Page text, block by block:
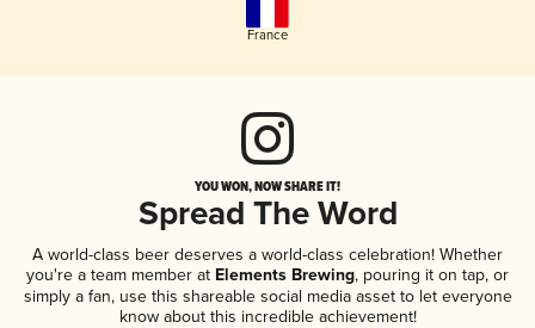
France
YOU WON, NOW SHARE IT!
Spread The Word
A world-class beer deserves a world-class celebration! Whether
you're a team member at Elements Brewing, pouring it on tap, or
simply a fan, use this shareable social media asset to let everyone
know about this incredible achievement!